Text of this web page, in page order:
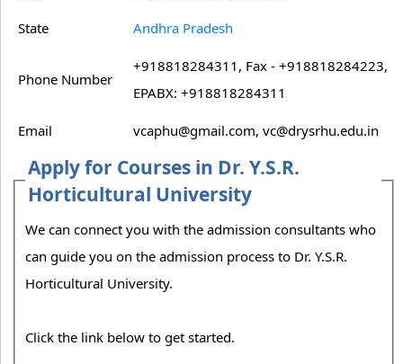
State Andhra Pradesh
Phone Number
+918818284311, Fax - +918818284223,
EPABX: +918818284311
Email vcaphu@gmail.com, vc@drysrhu.edu.in
Apply for Courses in Dr. Y.S.R.
Horticultural University
We can connect you with the admission consultants who
can guide you on the admission process to Dr. Y.S.R.
Horticultural University.
Click the link below to get started.